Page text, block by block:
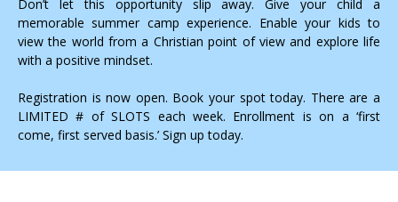
Don’t let this opportunity slip away. Give your child a
memorable summer camp experience. Enable your kids to
view the world from a Christian point of view and explore life
with a positive mindset.
Registration is now open. Book your spot today. There are a
LIMITED # of SLOTS each week. Enrollment is on a ‘first
come, first served basis.’ Sign up today.